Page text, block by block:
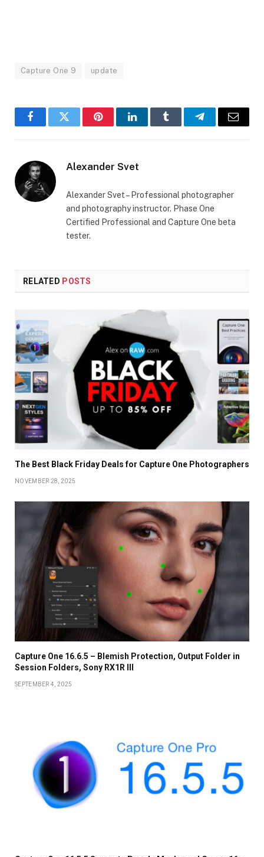
Capture One 9 update
FacebookTwitter PinterestLinkedInTumblr TelegramEmail
Alexander Svet
Alexander Svet – Professional photographer
and photography instructor. Phase One
Certified Professional and Capture One beta
tester.
RELATED POSTS
The Best Black Friday Deals for Capture One Photographers
NOVEMBER 28, 2025
Capture One 16.6.5 – Blemish Protection, Output Folder in
Session Folders, Sony RX1R III
SEPTEMBER 4, 2025